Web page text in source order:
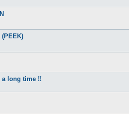
a long time !!